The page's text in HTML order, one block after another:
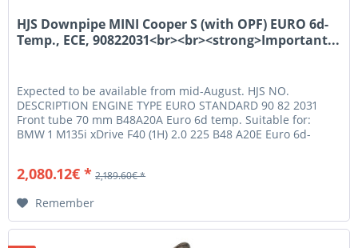
HJS Downpipe MINI Cooper S (with OPF) EURO 6d-
Temp., ECE, 90822031<br><br><strong>Important...
Expected to be available from mid-August. HJS NO.
DESCRIPTION ENGINE TYPE EURO STANDARD 90 82 2031
Front tube 70 mm B48A20A Euro 6d temp. Suitable for:
BMW 1 M135i xDrive F40 (1H) 2.0 225 B48 A20E Euro 6d-
2,080.12€ * 2,189.60€ *
Remember